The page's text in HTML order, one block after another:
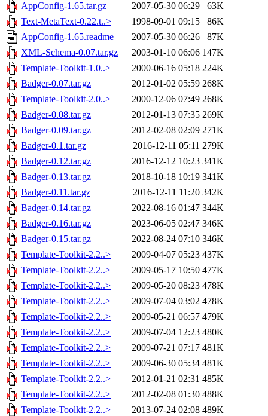
AppConfig-1.65.tar.gz
2007-05-30 06:29
63K
Text-MetaText-0.22.t..>
1998-09-01 09:15
86K
AppConfig-1.65.readme
2007-05-30 06:26
87K
XML-Schema-0.07.tar.gz
2003-01-10 06:06 147K
Template-Toolkit-1.0..>
2000-06-16 05:18 224K
Badger-0.07.tar.gz
2012-01-02 05:59 268K
Template-Toolkit-2.0..>
2000-12-06 07:49 268K
Badger-0.08.tar.gz
2012-01-13 07:35 269K
Badger-0.09.tar.gz
2012-02-08 02:09 271K
Badger-0.1.tar.gz
2016-12-11 05:11 279K
Badger-0.12.tar.gz
2016-12-12 10:23 341K
Badger-0.13.tar.gz
2018-10-18 10:19 341K
Badger-0.11.tar.gz
2016-12-11 11:20 342K
Badger-0.14.tar.gz
2022-08-16 01:47 344K
Badger-0.16.tar.gz
2023-06-05 02:47 346K
Badger-0.15.tar.gz
2022-08-24 07:10 346K
Template-Toolkit-2.2..>
2009-04-07 05:23 437K
Template-Toolkit-2.2..>
2009-05-17 10:50 477K
Template-Toolkit-2.2..>
2009-05-20 08:23 478K
Template-Toolkit-2.2..>
2009-07-04 03:02 478K
Template-Toolkit-2.2..>
2009-05-21 06:57 479K
Template-Toolkit-2.2..>
2009-07-04 12:23 480K
Template-Toolkit-2.2..>
2009-07-21 07:17 481K
Template-Toolkit-2.2..>
2009-06-30 05:34 481K
Template-Toolkit-2.2..>
2012-01-21 02:31 485K
Template-Toolkit-2.2..>
2012-02-08 01:30 488K
Template-Toolkit-2.2..>
2013-07-24 02:08 489K